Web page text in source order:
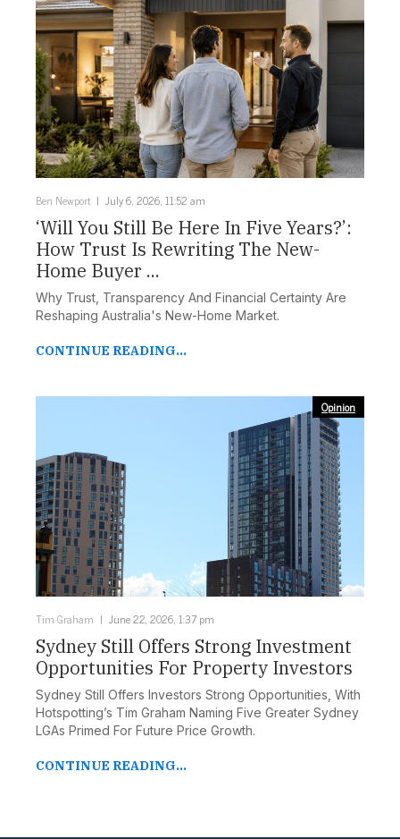
Ben Newport July 6, 2026, 11:52 am
‘Will You Still Be Here In Five Years?’:
How Trust Is Rewriting The New-
Home Buyer ...
Why Trust, Transparency And Financial Certainty Are
Reshaping Australia's New-Home Market.
CONTINUE READING...
Opinion
Tim Graham June 22, 2026, 1:37 pm
Sydney Still Offers Strong Investment
Opportunities For Property Investors
Sydney Still Offers Investors Strong Opportunities, With
Hotspotting’s Tim Graham Naming Five Greater Sydney
LGAs Primed For Future Price Growth.
CONTINUE READING...